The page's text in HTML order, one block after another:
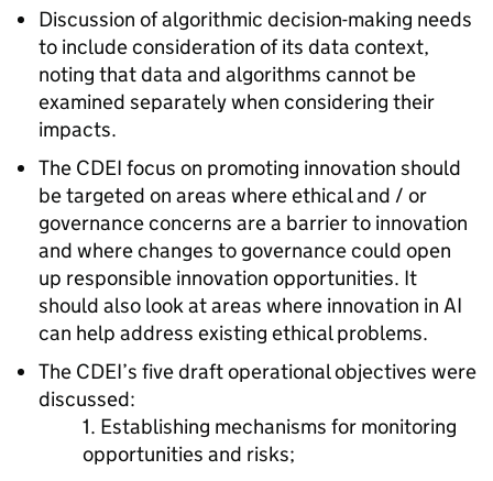
Discussion of algorithmic decision-making needs
to include consideration of its data context,
noting that data and algorithms cannot be
examined separately when considering their
impacts.
The CDEI focus on promoting innovation should
be targeted on areas where ethical and / or
governance concerns are a barrier to innovation
and where changes to governance could open
up responsible innovation opportunities. It
should also look at areas where innovation in AI
can help address existing ethical problems.
The CDEI’s five draft operational objectives were
discussed:
1. Establishing mechanisms for monitoring
opportunities and risks;